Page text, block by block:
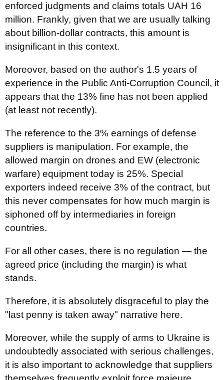
enforced judgments and claims totals UAH 16
million. Frankly, given that we are usually talking
about billion-dollar contracts, this amount is
insignificant in this context.
Moreover, based on the author's 1.5 years of
experience in the Public Anti-Corruption Council, it
appears that the 13% fine has not been applied
(at least not recently).
The reference to the 3% earnings of defense
suppliers is manipulation. For example, the
allowed margin on drones and EW (electronic
warfare) equipment today is 25%. Special
exporters indeed receive 3% of the contract, but
this never compensates for how much margin is
siphoned off by intermediaries in foreign
countries.
For all other cases, there is no regulation — the
agreed price (including the margin) is what
stands.
Therefore, it is absolutely disgraceful to play the
"last penny is taken away" narrative here.
Moreover, while the supply of arms to Ukraine is
undoubtedly associated with serious challenges,
it is also important to acknowledge that suppliers